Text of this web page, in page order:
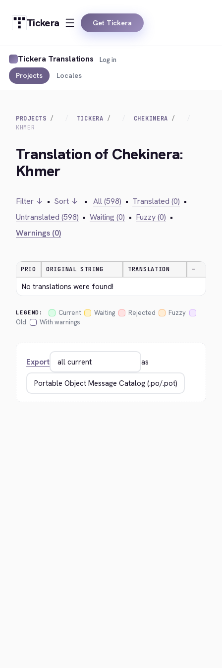
Tickera Get Tickera
Tickera Translations
Projects Locales
Log in
PROJECTS TICKERA
CHEKINERA
KHMER
Translation of Chekinera:
Khmer
Filter ↓ • Sort ↓ • All (598) • Translated (0) •
Untranslated (598) • Waiting (0) • Fuzzy (0) •
Warnings (0)
PRIO ORIGINAL STRING TRANSLATION —
No translations were found!
LEGEND: Current Waiting Rejected
Fuzzy
Old
With warnings
Export as